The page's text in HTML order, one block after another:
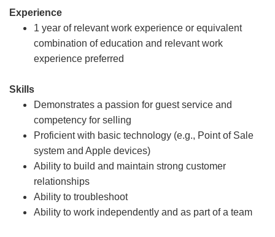
Experience
1 year of relevant work experience or equivalent
combination of education and relevant work
experience preferred
Skills
Demonstrates a passion for guest service and
competency for selling
Proficient with basic technology (e.g., Point of Sale
system and Apple devices)
Ability to build and maintain strong customer
relationships
Ability to troubleshoot
Ability to work independently and as part of a team